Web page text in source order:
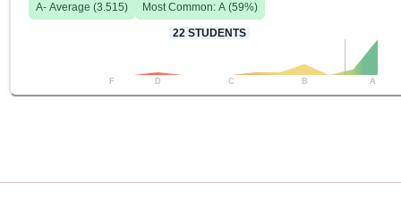
A- Average (3.515) Most Common: A (59%)
22 STUDENTS
F D C B A